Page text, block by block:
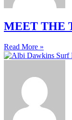
MEET THE
Read More »